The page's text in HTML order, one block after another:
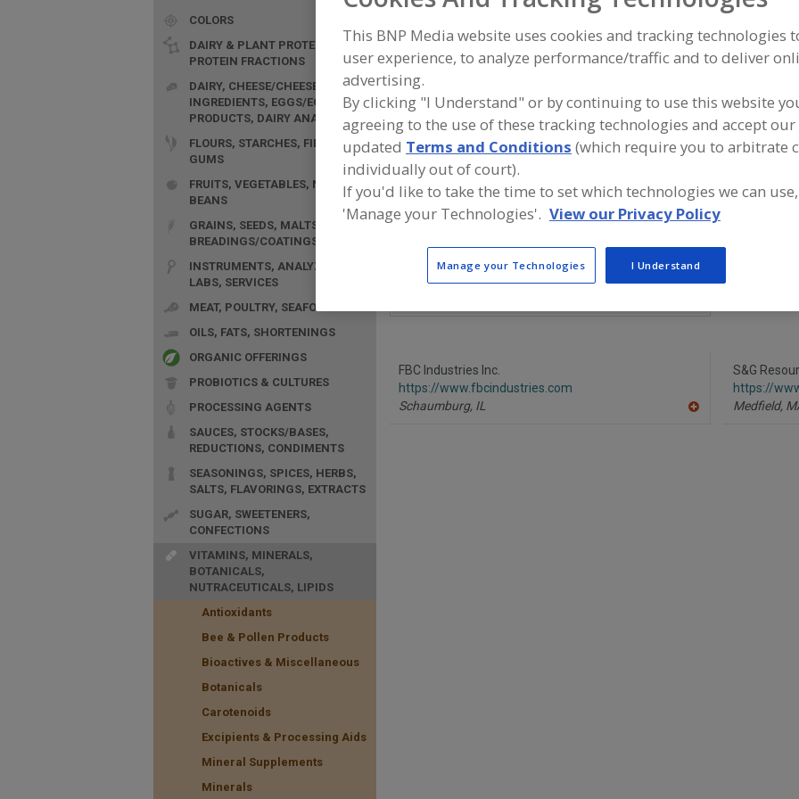
Minerals, Calcium Carbonate Minerals, Calcium Chloride
Minerals, Calcium Phosphate
COLORS
DAIRY & PLANT PROTEINS,
PROTEIN FRACTIONS
DAIRY, CHEESE/CHEESE
INGREDIENTS, EGGS/EGG
PRODUCTS, DAIRY ANALOGS
FLOURS, STARCHES, FIBERS,
GUMS
FRUITS, VEGETABLES, NUTS,
BEANS
GRAINS, SEEDS, MALTS,
BREADINGS/COATINGS
INSTRUMENTS, ANALYZERS,
LABS, SERVICES
MEAT, POULTRY, SEAFOOD
OILS, FATS, SHORTENINGS
ORGANIC OFFERINGS
PROBIOTICS & CULTURES
PROCESSING AGENTS
SAUCES, STOCKS/BASES,
REDUCTIONS, CONDIMENTS
SEASONINGS, SPICES, HERBS,
SALTS, FLAVORINGS, EXTRACTS
SUGAR, SWEETENERS,
CONFECTIONS
VITAMINS, MINERALS,
BOTANICALS,
NUTRACEUTICALS, LIPIDS
Antioxidants
Bee & Pollen Products
Bioactives & Miscellaneous
Botanicals
Carotenoids
Excipients & Processing Aids
Mineral Supplements
Minerals
Find food and beverage industry partner-suppliers of
Potassium Lactate for new product formulation and
activities.
TWG Health & Nutrition
https://www.twghealthandnutrition.co
More Info
A
dd
FBC Industries Inc.
https://www.fbcindustries.com
Schaumburg, IL
S&G
https://
Medfield,
This BNP Media website uses cookies and tracking technologies
user experience, to analyze performance/traffic and to deliver
advertising.
By clicking "I Understand" or by continuing to use this website
agreeing to the use of these tracking technologies and accept
updated Terms and Conditions (which require you to arbitrate
individually out of court).
If you'd like to take the time to set which technologies we can
'Manage your Technologies'. View our Privacy Policy
Manage your Technologies I Understand